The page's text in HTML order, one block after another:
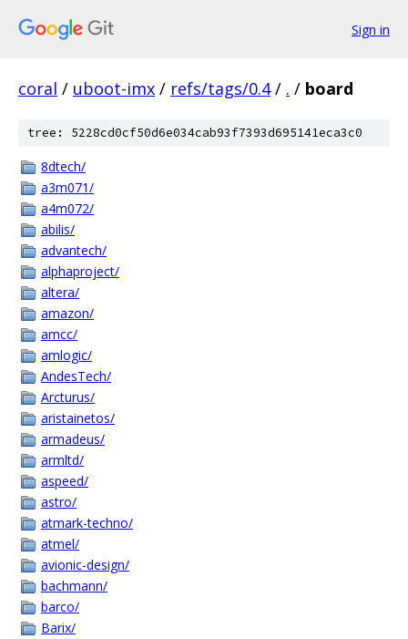
Sign in
coral / uboot-imx / refs/tags/0.4 / . / board
tree: 5228cd0cf50d6e034cab93f7393d695141eca3c0
8dtech/
a3m071/
a4m072/
abilis/
advantech/
alphaproject/
altera/
amazon/
amcc/
amlogic/
AndesTech/
Arcturus/
aristainetos/
armadeus/
armltd/
aspeed/
astro/
atmark-techno/
atmel/
avionic-design/
bachmann/
barco/
Barix/